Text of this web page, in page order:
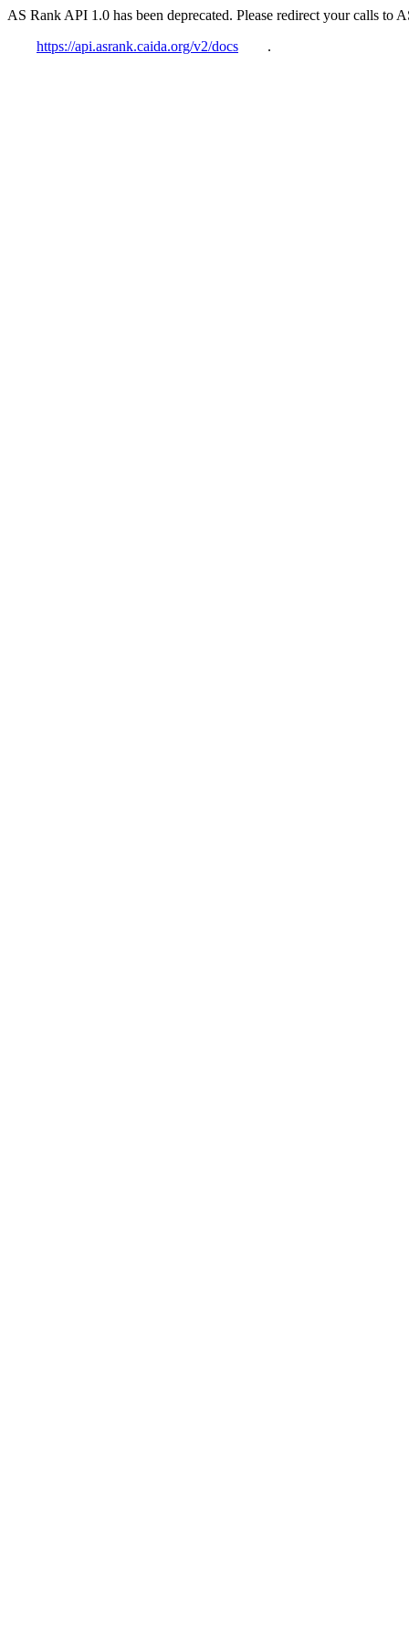
AS Rank API 1.0 has been deprecated. Please redirect your calls to
https://api.asrank.caida.org/v2/docs
.